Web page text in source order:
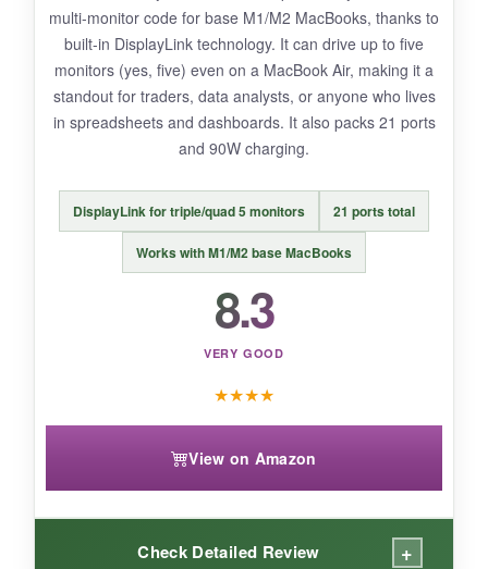
Some users report reliability issues after
several months, so long-term durability is a
question mark.
BOTTOM LINE:
If you need maximum ports on a tight budget
and don’t mind a slightly less polished
experience, this gets the job done admirably.
multi-monitor code for base M1/M2 MacBooks, thanks to
built-in DisplayLink technology. It can drive up to five
monitors (yes, five) even on a MacBook Air, making it a
standout for traders, data analysts, or anyone who lives
in spreadsheets and dashboards. It also packs 21 ports
and 90W charging.
DisplayLink for triple/quad 5 monitors 21 ports total
Works with M1/M2 base MacBooks
8.3
VERY GOOD
★★★★
View on Amazon
Check Detailed Review +